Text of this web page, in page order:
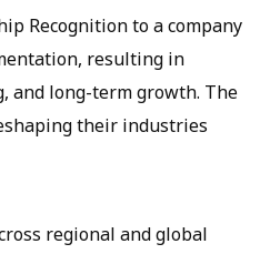
Recognition to a company
resulting in
and long-term growth. The
their industries
regional and global